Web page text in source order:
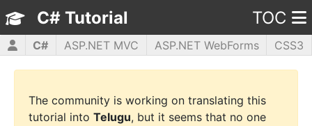
C# Tutorial TOC
C# ASP.NET MVC ASP.NET WebForms
CSS3
HTML5
JavaScript jQuery PHP5 WPF
The community is working on translating this
tutorial into Telugu, but it seems that no one